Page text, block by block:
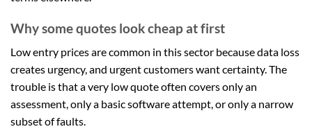
Why some quotes look cheap at first
Low entry prices are common in this sector because data loss
creates urgency, and urgent customers want certainty. The
trouble is that a very low quote often covers only an
assessment, only a basic software attempt, or only a narrow
subset of faults.